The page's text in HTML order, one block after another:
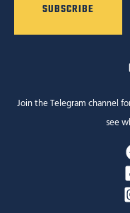
Join the Telegram channel
see